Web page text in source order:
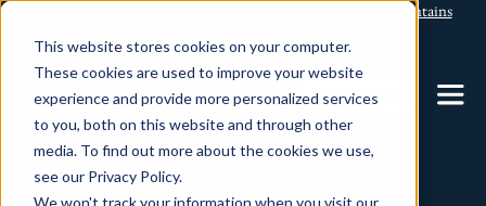
This website stores cookies on your computer.
These cookies are used to improve your website
experience and provide more personalized services
to you, both on this website and through other
media. To find out more about the cookies we use,
see our Privacy Policy.
We won't track your information when you visit our
Torngat Mountains
CONTACT US